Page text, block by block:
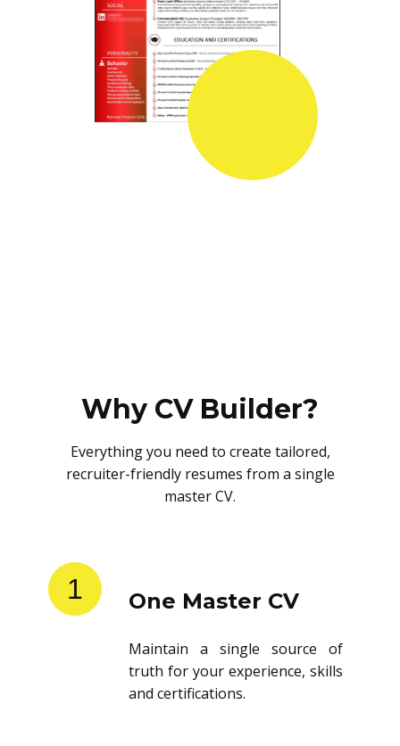
Why CV Builder?
Everything you need to create tailored,
recruiter-friendly resumes from a single
master CV.
1 One Master CV
Maintain a single source of
truth for your experience, skills
and certifications.